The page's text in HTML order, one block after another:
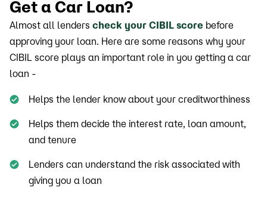
Get a Car Loan?
Almost all lenders check your CIBIL score before
approving your loan. Here are some reasons why your
CIBIL score plays an important role in you getting a car
loan -
Helps the lender know about your creditworthiness
Helps them decide the interest rate, loan amount,
and tenure
Lenders can understand the risk associated with
giving you a loan